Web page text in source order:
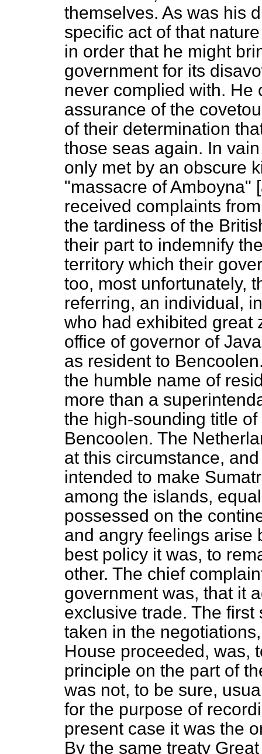
themselves. As was his
specific act of that
in order that he might
government for its
never complied with.
assurance of the
of their determination
those seas again. In
only met by an obscure
"massacre of Amboyna"
received complaints
the tardiness of the
their part to indemnify
territory which their
too, most unfortunately,
referring, an individual,
who had exhibited great
office of governor of
as resident to
the humble name of
more than a
the high-sounding title
Bencoolen. The
at this circumstance,
intended to make
among the islands,
possessed on the
and angry feelings arise
best policy it was, to
other. The chief
government was, that it
exclusive trade. The
taken in the
House proceeded, was,
principle on the part of
was not, to be sure,
for the purpose of
present case it was the
By the same treaty